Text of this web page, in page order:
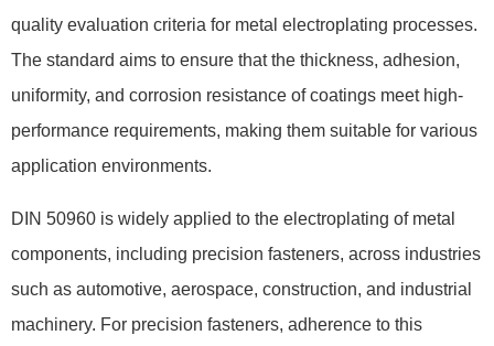
quality evaluation criteria for metal electroplating processes.
The standard aims to ensure that the thickness, adhesion,
uniformity, and corrosion resistance of coatings meet high-
performance requirements, making them suitable for various
application environments.
DIN 50960 is widely applied to the electroplating of metal
components, including precision fasteners, across industries
such as automotive, aerospace, construction, and industrial
machinery. For precision fasteners, adherence to this